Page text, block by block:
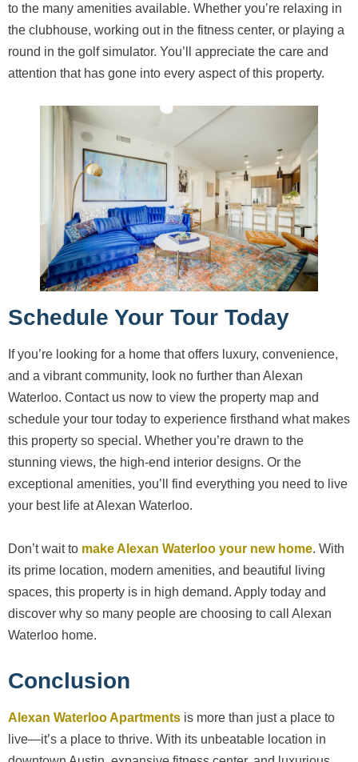
to the many amenities available. Whether you’re relaxing in
the clubhouse, working out in the fitness center, or playing a
round in the golf simulator. You’ll appreciate the care and
attention that has gone into every aspect of this property.
Schedule Your Tour Today
If you’re looking for a home that offers luxury, convenience,
and a vibrant community, look no further than Alexan
Waterloo. Contact us now to view the property map and
schedule your tour today to experience firsthand what makes
this property so special. Whether you’re drawn to the
stunning views, the high-end interior designs. Or the
exceptional amenities, you’ll find everything you need to live
your best life at Alexan Waterloo.
Don’t wait to make Alexan Waterloo your new home. With
its prime location, modern amenities, and beautiful living
spaces, this property is in high demand. Apply today and
discover why so many people are choosing to call Alexan
Waterloo home.
Conclusion
Alexan Waterloo Apartments is more than just a place to
live—it’s a place to thrive. With its unbeatable location in